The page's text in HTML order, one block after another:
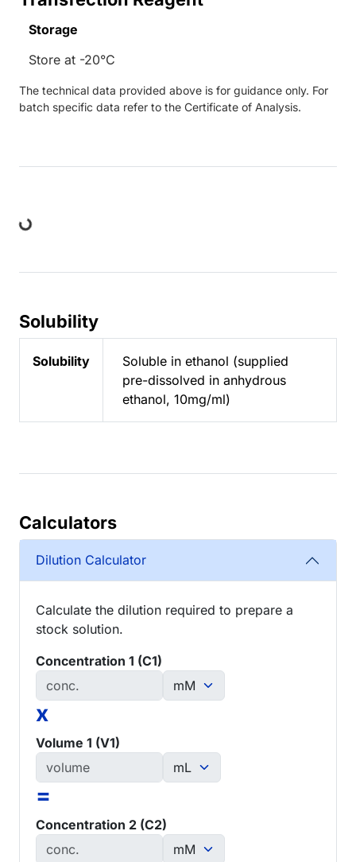
Storage
Store at -20°C
The technical data provided above is for guidance only. For
batch specific data refer to the Certificate of Analysis.
Solubility
Solubility
Soluble in ethanol (supplied
pre-dissolved in anhydrous
ethanol, 10mg/ml)
Calculators
Dilution Calculator
Calculate the dilution required to prepare a
stock solution.
Concentration 1 (C1)
x
Volume 1 (V1)
=
Concentration 2 (C2)